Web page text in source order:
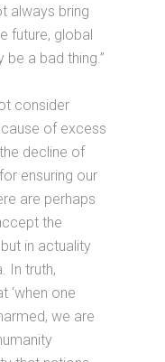
always bring
future, global
a bad thing.”
consider
of excess
decline of
ensuring our
are perhaps
the
in actuality
In truth,
‘when one
we are